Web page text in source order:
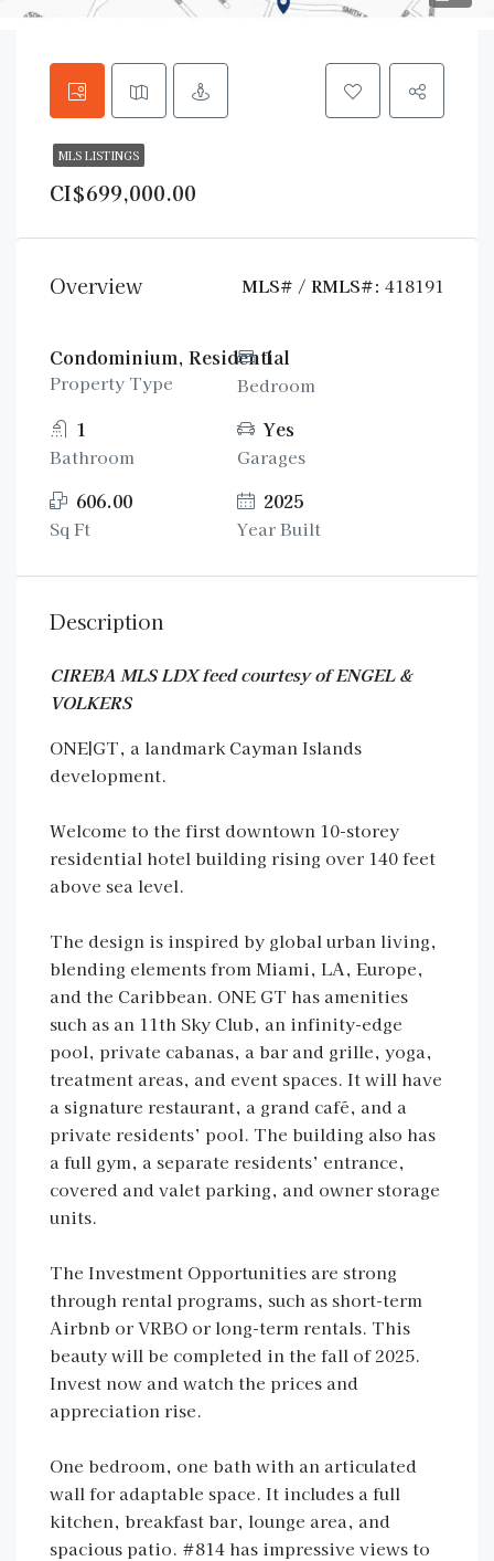
MLS LISTINGS
CI$699,000.00
Overview MLS# / RMLS#: 418191
Condominium, Residential
Property Type
1
Bedroom
1
Bathroom
Yes
Garages
606.00
Sq Ft
2025
Year Built
Description
CIREBA MLS LDX feed courtesy of ENGEL &
VOLKERS
ONE|GT, a landmark Cayman Islands
development.
Welcome to the first downtown 10-storey
residential hotel building rising over 140 feet
above sea level.
The design is inspired by global urban living,
blending elements from Miami, LA, Europe,
and the Caribbean. ONE GT has amenities
such as an 11th Sky Club, an infinity-edge
pool, private cabanas, a bar and grille, yoga,
treatment areas, and event spaces. It will have
a signature restaurant, a grand café, and a
private residents’ pool. The building also has
a full gym, a separate residents’ entrance,
covered and valet parking, and owner storage
units.
The Investment Opportunities are strong
through rental programs, such as short-term
Airbnb or VRBO or long-term rentals. This
beauty will be completed in the fall of 2025.
Invest now and watch the prices and
appreciation rise.
One bedroom, one bath with an articulated
wall for adaptable space. It includes a full
kitchen, breakfast bar, lounge area, and
spacious patio. #814 has impressive views to